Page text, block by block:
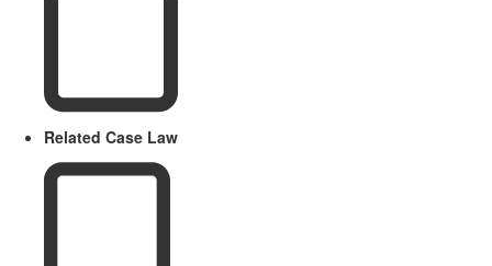
Related Case Law